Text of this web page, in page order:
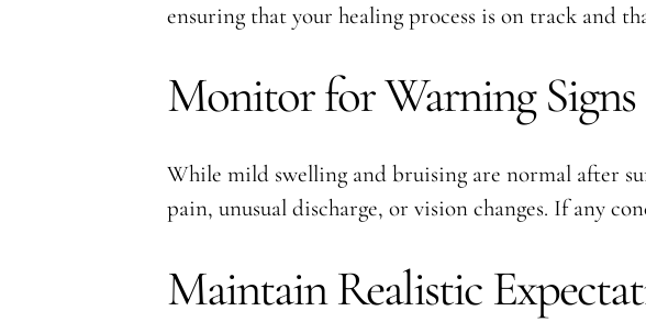
ensuring that your healing process is on track and
Monitor for Warning Signs
While mild swelling and bruising are normal after
pain, unusual discharge, or vision changes. If any
Maintain Realistic